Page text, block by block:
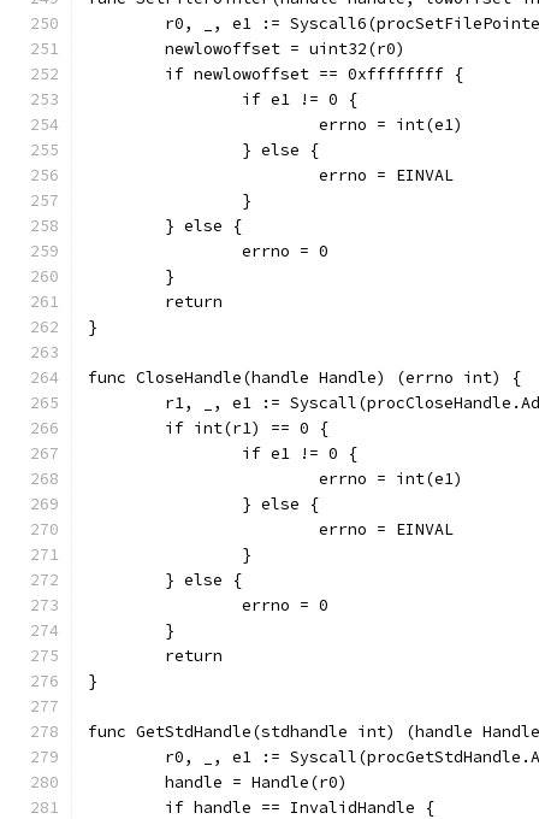
r0, _, e1 :=
	newlowoffset = uint32(r0)
	if newlowoffset == 0xffffffff {
		if e1 != 0 {
			errno = int(e1)
		} else {
			errno = EINVAL
		}
	} else {
		errno = 0
	}
	return
}
func CloseHandle(handle Handle) (errno int) {
r1, _, e1 :=
	if int(r1) == 0 {
		if e1 != 0 {
			errno = int(e1)
		} else {
			errno = EINVAL
		}
	} else {
		errno = 0
	}
	return
}
func GetStdHandle(stdhandle int) (handle
r0, _, e1 :=
	handle = Handle(r0)
	if handle == InvalidHandle {